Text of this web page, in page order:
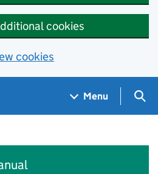
cookies
cookies
Menu